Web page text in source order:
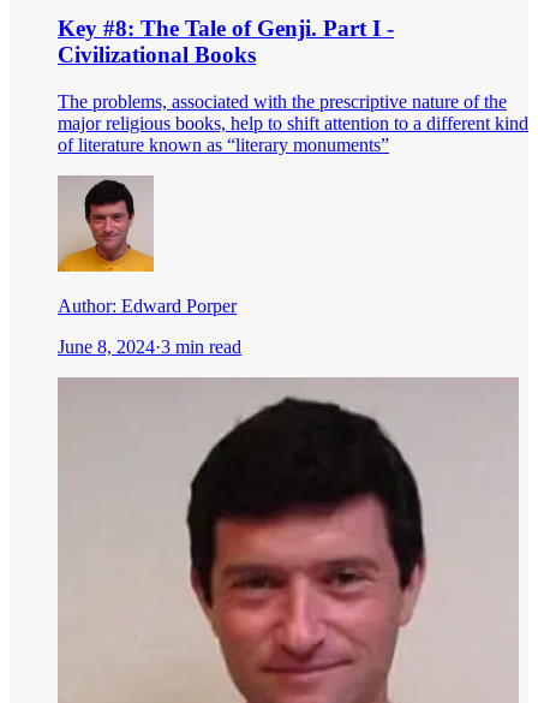
Key #8: The Tale of Genji. Part I -
Civilizational Books
The problems, associated with the prescriptive nature of the
major religious books, help to shift attention to a different kind
of literature known as “literary monuments”
Author: Edward Porper
June 8, 2024·3 min read